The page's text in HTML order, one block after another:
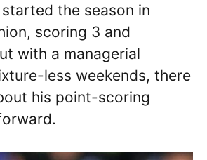
the season in
scoring 3 and
with a managerial
less weekends, there
his point-scoring